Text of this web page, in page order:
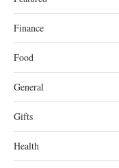
Finance
Food
General
Gifts
Health